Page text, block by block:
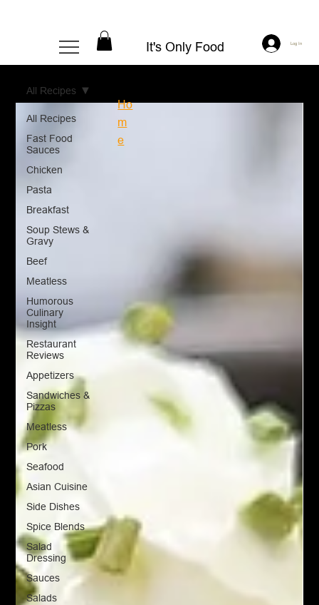
It's Only Food Log In
All Recipes
Fast Food
Sauces
Chicken
Pasta
Breakfast
Soup Stews &
Gravy
Beef
Meatless
Humorous
Culinary
Insight
Restaurant
Reviews
Appetizers
Sandwiches &
Pizzas
Meatless
Pork
Seafood
Asian Cuisine
Side Dishes
Spice Blends
Salad
Dressing
Sauces
Salads
All Recipes
Ho
m
e